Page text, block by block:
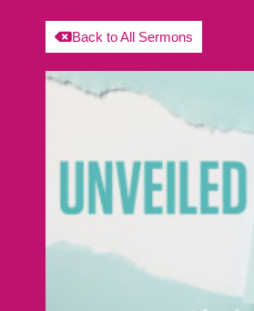
Back to All Sermons